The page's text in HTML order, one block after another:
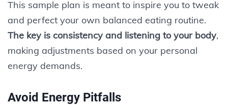
This sample plan is meant to inspire you to tweak
and perfect your own balanced eating routine.
The key is consistency and listening to your body,
making adjustments based on your personal
energy demands.
Avoid Energy Pitfalls